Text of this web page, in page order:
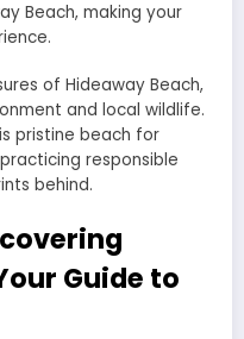
Beach, making your
of Hideaway Beach,
and local wildlife.
pristine beach for
responsible
behind.
Guide to